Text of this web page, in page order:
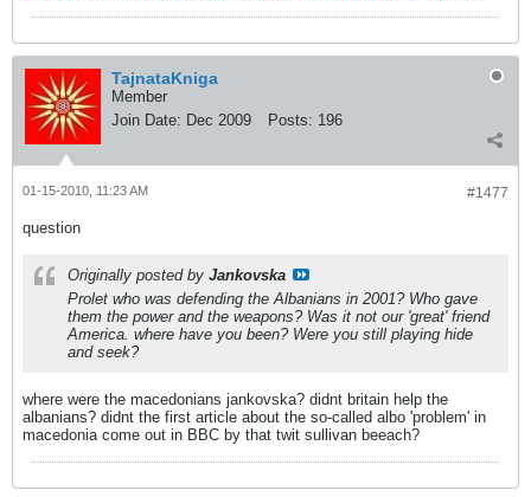
TajnataKniga
Member
Join Date: Dec 2009 Posts: 196
#1477
01-15-2010, 11:23 AM
question
Originally posted by Jankovska
Prolet who was defending the Albanians in 2001? Who gave
them the power and the weapons? Was it not our 'great' friend
America. where have you been? Were you still playing hide
and seek?
where were the macedonians jankovska? didnt britain help the
albanians? didnt the first article about the so-called albo 'problem' in
macedonia come out in BBC by that twit sullivan beeach?